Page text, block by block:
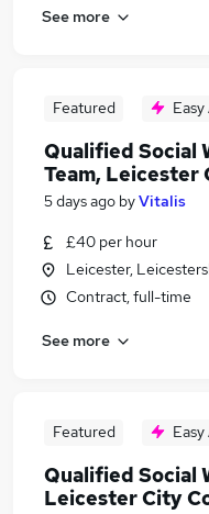
See more
Featured
Qualified Social
Team, Leicester
5 days ago byVitalis
£40 per hour
Leicester,
Contract, full-time
See more
Featured
Qualified Social
Leicester City